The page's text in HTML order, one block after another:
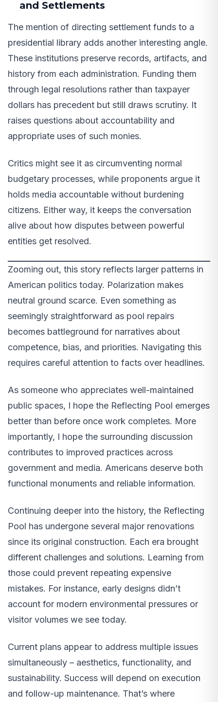
and Settlements
The mention of directing settlement funds to a
presidential library adds another interesting angle.
These institutions preserve records, artifacts, and
history from each administration. Funding them
through legal resolutions rather than taxpayer
dollars has precedent but still draws scrutiny. It
raises questions about accountability and
appropriate uses of such monies.
Critics might see it as circumventing normal
budgetary processes, while proponents argue it
holds media accountable without burdening
citizens. Either way, it keeps the conversation
alive about how disputes between powerful
entities get resolved.
Zooming out, this story reflects larger patterns in
American politics today. Polarization makes
neutral ground scarce. Even something as
seemingly straightforward as pool repairs
becomes battleground for narratives about
competence, bias, and priorities. Navigating this
requires careful attention to facts over headlines.
As someone who appreciates well-maintained
public spaces, I hope the Reflecting Pool emerges
better than before once work completes. More
importantly, I hope the surrounding discussion
contributes to improved practices across
government and media. Americans deserve both
functional monuments and reliable information.
Continuing deeper into the history, the Reflecting
Pool has undergone several major renovations
since its original construction. Each era brought
different challenges and solutions. Learning from
those could prevent repeating expensive
mistakes. For instance, early designs didn’t
account for modern environmental pressures or
visitor volumes we see today.
Current plans appear to address multiple issues
simultaneously – aesthetics, functionality, and
sustainability. Success will depend on execution
and follow-up maintenance. That’s where